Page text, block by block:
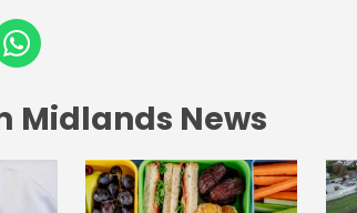
Midlands News